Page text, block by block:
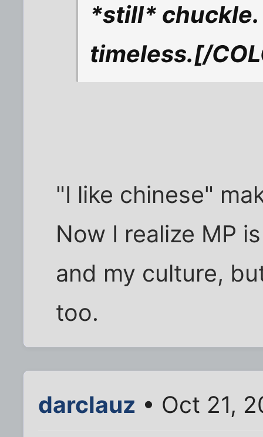
*still* chuckle.
timeless.[/
"I like chinese"
Now I realize MP
and my culture,
too.
darclauz • Oct 21,